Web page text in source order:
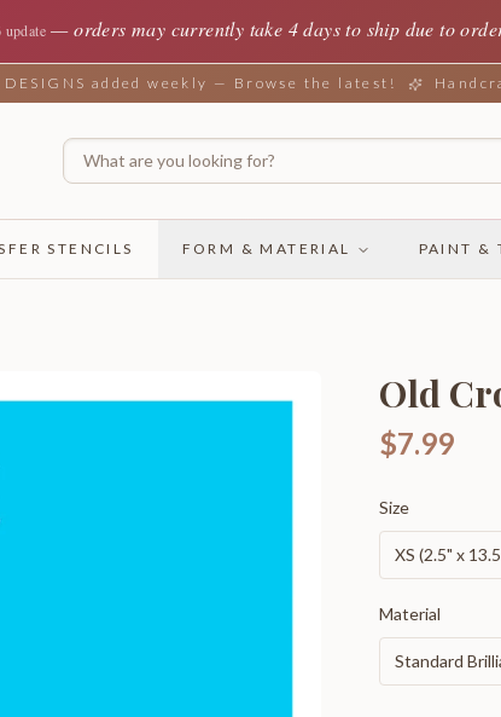
update —orders may currently take 4 days to ship due to
DESIGNS added weekly — Browse the latest!
STENCILS FORM & MATERIAL PAINT &
Old
$7.99
Size
XS (2.5" x
Material
Standard